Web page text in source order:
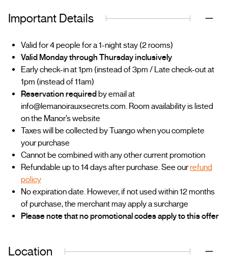
Important Details
Valid for 4 people for a 1-night stay (2 rooms)
Valid Monday through Thursday inclusively
Early check-in at 1pm (instead of 3pm / Late check-out at
1pm (instead of 11am)
Reservation requiredby email at
info@lemanoirauxsecrets.com. Room availability is listed
on the Manor’s website
Taxes will be collected by Tuango when you complete
your purchase
Cannot be combined with any other current promotion
Refundable up to 14 days after purchase. See ourrefund
policy
No expiration date. However, if not used within 12 months
of purchase, the merchant may apply a surcharge
Please note that no promotional codes apply to this offer
Location